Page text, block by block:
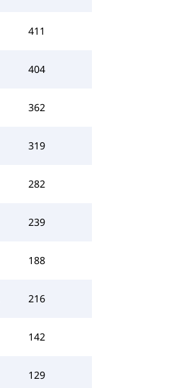
411
404
362
319
282
239
188
216
142
129